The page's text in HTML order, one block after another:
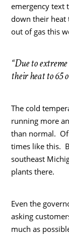
emergency text
down their heat
out of gas this
“Due to
their heat to 65
The cold
running more
than normal. Of
times like this.
southeast
plants there.
Even the
asking
much as